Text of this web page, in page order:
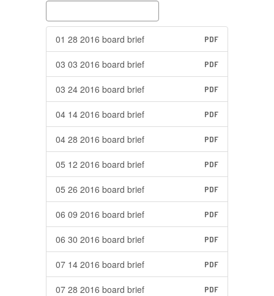
01 28 2016 board brief PDF
03 03 2016 board brief PDF
03 24 2016 board brief PDF
04 14 2016 board brief PDF
04 28 2016 board brief PDF
05 12 2016 board brief PDF
05 26 2016 board brief PDF
06 09 2016 board brief PDF
06 30 2016 board brief PDF
07 14 2016 board brief PDF
07 28 2016 board brief PDF